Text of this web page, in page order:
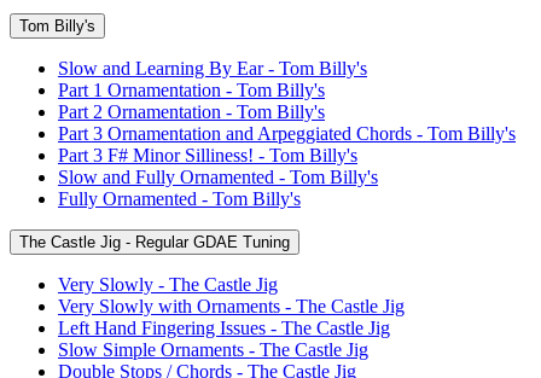
Tom Billy's
Slow and Learning By Ear - Tom Billy's
Part 1 Ornamentation - Tom Billy's
Part 2 Ornamentation - Tom Billy's
Part 3 Ornamentation and Arpeggiated Chords - Tom Billy's
Part 3 F# Minor Silliness! - Tom Billy's
Slow and Fully Ornamented - Tom Billy's
Fully Ornamented - Tom Billy's
The Castle Jig - Regular GDAE Tuning
Very Slowly - The Castle Jig
Very Slowly with Ornaments - The Castle Jig
Left Hand Fingering Issues - The Castle Jig
Slow Simple Ornaments - The Castle Jig
Double Stops / Chords - The Castle Jig